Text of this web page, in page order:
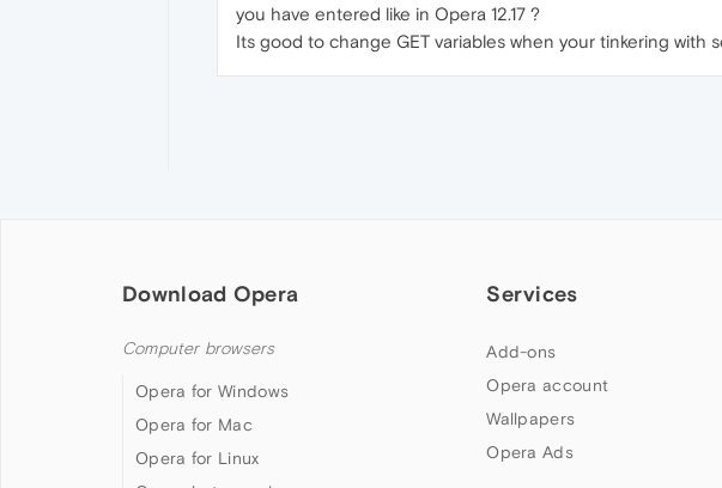
you have entered like in Opera 12.17 ?
Its good to change GET variables when your tinkering with
Download Opera
Computer browsers
Opera for Windows
Opera for Mac
Opera for Linux
Services
Add-ons
Opera account
Wallpapers
Opera Ads